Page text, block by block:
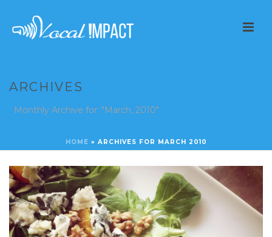
ARCHIVES
Monthly Archive for: "March, 2010"
HOME » ARCHIVES FOR MARCH 2010